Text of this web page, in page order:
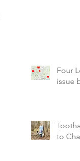
Four
issue
to